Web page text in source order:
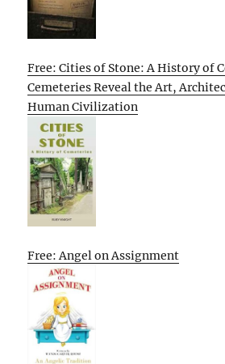
Free: Cities of Stone: A History of
Cemeteries Reveal the Art,
Human Civilization
Free: Angel on Assignment